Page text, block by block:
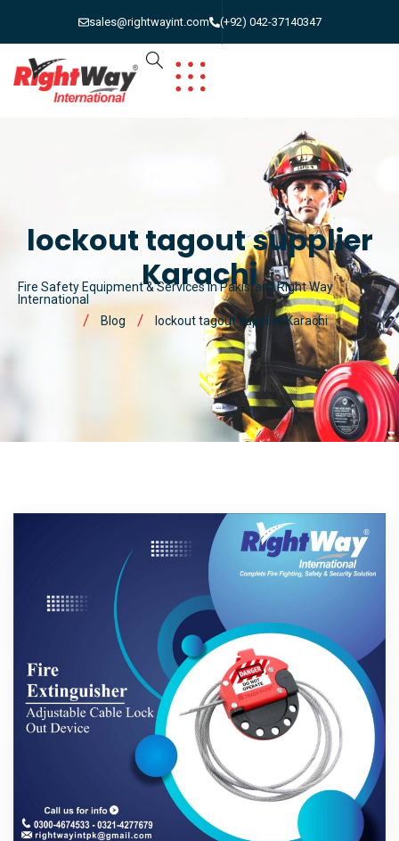
sales@rightwayint.com (+92) 042-37140347
lockout tagout supplier
Karachi
Fire Safety Equipment & Services in Pakistan | Right Way
International
Blog
lockout tagout supplier Karachi